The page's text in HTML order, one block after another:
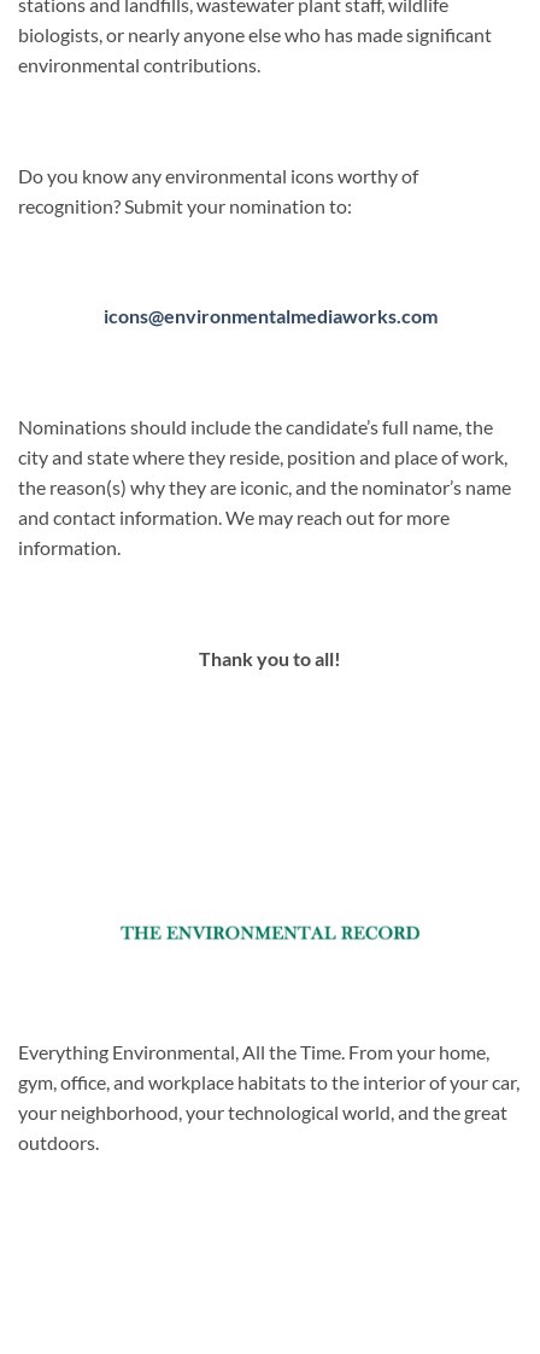
biologists, or nearly anyone else who has made significant
environmental contributions.
Do you know any environmental icons worthy of
recognition? Submit your nomination to:
icons@environmentalmediaworks.com
Nominations should include the candidate’s full name, the
city and state where they reside, position and place of work,
the reason(s) why they are iconic, and the nominator’s name
and contact information. We may reach out for more
information.
Thank you to all!
Everything Environmental, All the Time. From your home,
gym, office, and workplace habitats to the interior of your car,
your neighborhood, your technological world, and the great
outdoors.